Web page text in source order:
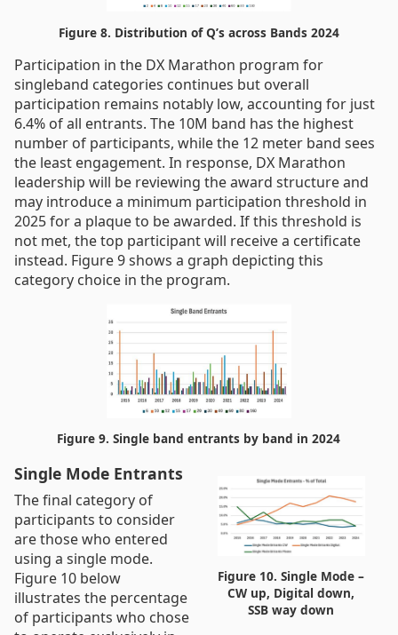
Figure 8. Distribution of Q’s across Bands 2024
Participation in the DX Marathon program for
singleband categories continues but overall
participation remains notably low, accounting for just
6.4% of all entrants. The 10M band has the highest
number of participants, while the 12 meter band sees
the least engagement. In response, DX Marathon
leadership will be reviewing the award structure and
may introduce a minimum participation threshold in
2025 for a plaque to be awarded. If this threshold is
not met, the top participant will receive a certificate
instead. Figure 9 shows a graph depicting this
category choice in the program.
Figure 9. Single band entrants by band in 2024
Single Mode Entrants
Figure 10. Single Mode –
CW up, Digital down,
SSB way down
The final category of
participants to consider
are those who entered
using a single mode.
Figure 10 below
illustrates the percentage
of participants who chose